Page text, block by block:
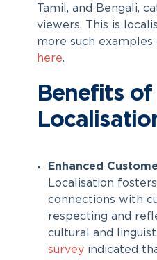
Tamil, and Bengali,
viewers. This is
more such examples
here.
Benefits of
Enhanced
Localisation
connections with
respecting and
cultural and
survey indicated